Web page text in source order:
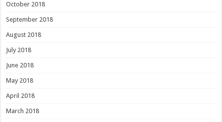
October 2018
September 2018
August 2018
July 2018
June 2018
May 2018
April 2018
March 2018